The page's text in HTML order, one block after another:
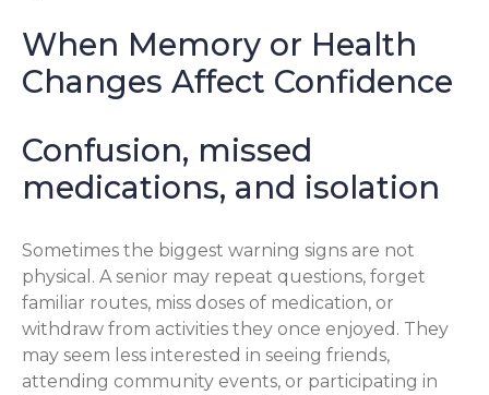
When Memory or Health
Changes Affect Confidence
Confusion, missed
medications, and isolation
Sometimes the biggest warning signs are not
physical. A senior may repeat questions, forget
familiar routes, miss doses of medication, or
withdraw from activities they once enjoyed. They
may seem less interested in seeing friends,
attending community events, or participating in